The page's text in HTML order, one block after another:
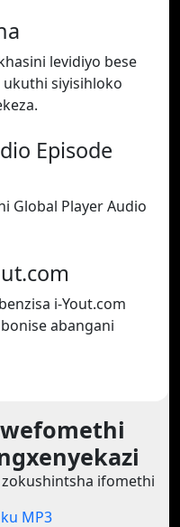
levidiyo bese
siyisihloko
Episode
Global Player Audio
i-Yout.com
abangani
ifomethi
MP3